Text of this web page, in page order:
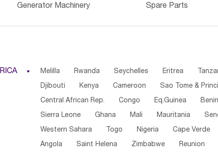
Generator Machinery Spare Parts
 Melilla Rwanda Seychelles Eritrea
Djibouti Kenya Cameroon Sao Tome &
Central African Rep. Congo Eq.Guinea Benin
Sierra Leone Ghana Mali Mauritania
Western Sahara Togo Nigeria Cape Verde
Angola Saint Helena Zimbabwe Reunion